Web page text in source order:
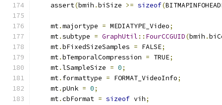
    assert
(bmih .biSize >= sizeof(
    mt
.majortype = MEDIATYPE_Video;
    mt
.subtype = GraphUtil :: FourCCGUID(bmih .
    mt
.bFixedSizeSamples = FALSE;
    mt
.bTemporalCompression = TRUE;
    mt
.lSampleSize = 0;
    mt
. formattype = FORMAT_VideoInfo;
    mt
.pUnk = 0;
    mt
.cbFormat = sizeof vih;